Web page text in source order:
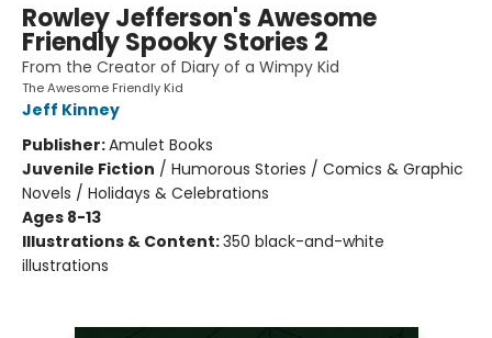
Rowley Jefferson's Awesome
Friendly Spooky Stories 2
From the Creator of Diary of a Wimpy Kid
The Awesome Friendly Kid
Jeff Kinney
Publisher:Amulet Books
Juvenile Fiction / Humorous Stories / Comics & Graphic
Novels / Holidays & Celebrations
Ages 8-13
Illustrations & Content:350 black-and-white
illustrations